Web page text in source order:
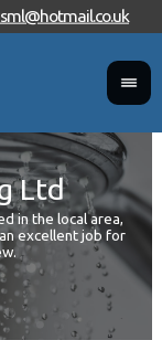
Ltd
in the local area,
excellent job for
and